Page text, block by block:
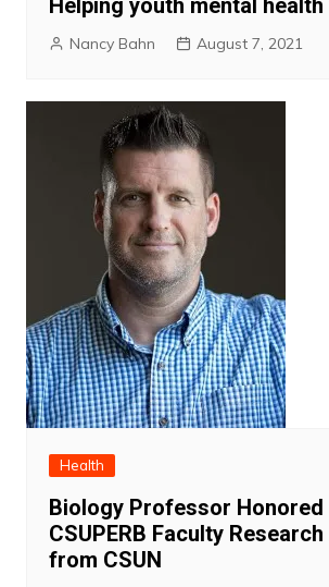
Helping youth mental
Nancy Bahn August 7, 2021
Health
Biology Professor Honored
CSUPERB Faculty
from CSUN